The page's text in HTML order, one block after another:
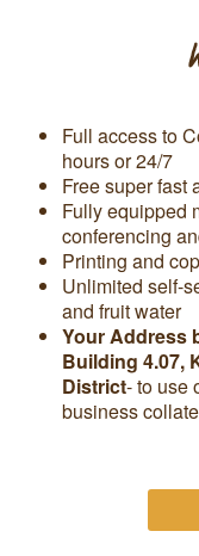
Full access to
hours or 24/7
Free super fast
Fully equipped
conferencing
Printing and
Unlimited self-
and fruit water
Your Address
Building 4.07,
District- to use
business